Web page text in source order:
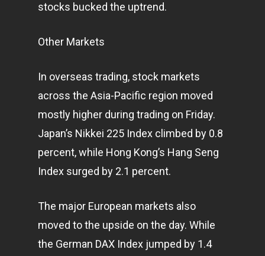
stocks bucked the uptrend.
Other Markets
In overseas trading, stock markets
across the Asia-Pacific region moved
mostly higher during trading on Friday.
Japan’s Nikkei 225 Index climbed by 0.8
percent, while Hong Kong’s Hang Seng
Index surged by 2.1 percent.
The major European markets also
moved to the upside on the day. While
the German DAX Index jumped by 1.4